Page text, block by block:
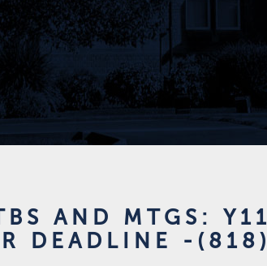
AND MTGS: Y11
DEADLINE -(818)